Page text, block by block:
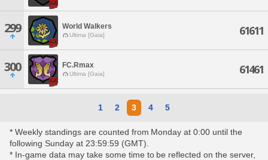
299 World Walkers
Ultima [Gaia] 61611
300 FC.Rmax
Ultima [Gaia] 61461
1 2 3 4 5
* Weekly standings are counted from Monday at 0:00 until the
following Sunday at 23:59:59 (GMT).
* In-game data may take some time to be reflected on the server,